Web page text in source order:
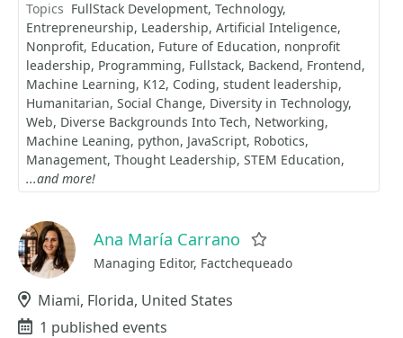
Topics FullStack Development Technology
Entrepreneurship Leadership Artificial Inteligence
Nonprofit Education Future of Education nonprofit
leadership Programming Fullstack Backend Frontend
Machine Learning K12 Coding student leadership
Humanitarian Social Change Diversity in Technology
Web Diverse Backgrounds Into Tech Networking
Machine Leaning python JavaScript Robotics
Management Thought Leadership STEM Education
...and more!
Ana María Carrano
Managing Editor, Factchequeado
Location
Miami, Florida, United States
Events
1 published events